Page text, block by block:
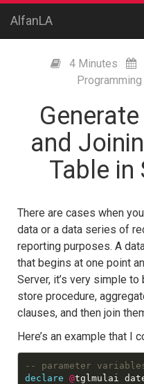
AlfanLA
4 Minutes
Programming
and
Table in
There are cases when
data or a data series of
reporting purposes. A
that begins at one point
Server, it’s very simple
store procedure,
clauses, and then join
Here’s an example that I
declare @tglmulai